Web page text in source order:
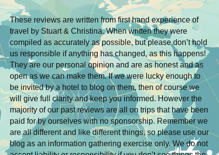
These reviews are written from first hand experience of
travel by Stuart & Christina. When written they were
compiled as accurately as possible, but please don’t hold
us responsible if anything has changed, as this happens!
They are our personal opinion and are as honest and as
open as we can make them. If we were lucky enough to
be invited by a hotel to blog on them, then of course we
will give full clarity and keep you informed. However the
majority of our past reviews are all on trips that have been
paid for by ourselves with no sponsorship. Remember we
are all different and like different things, so please use our
blog as an information gathering exercise only. We do not